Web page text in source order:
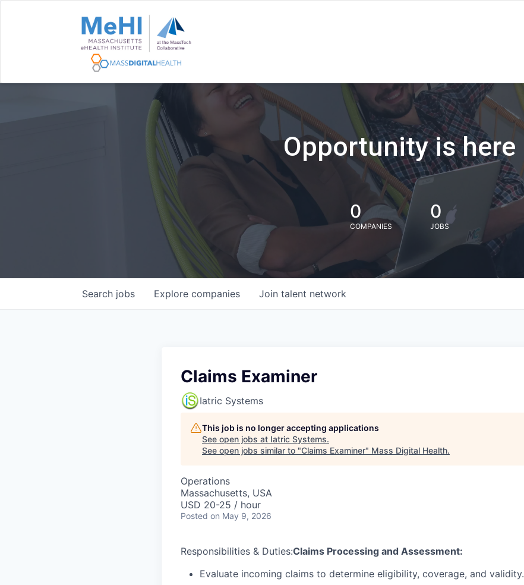
Opportunity is here
0
COMPANIES
0
JOBS
Search jobs Explore companies Join talent network
Claims Examiner
Iatric Systems
This job is no longer accepting applications
See open jobs at Iatric Systems.
See open jobs similar to "Claims Examiner" Mass Digital Health.
Operations
Massachusetts, USA
USD 20-25 / hour
Posted on May 9, 2026
Responsibilities & Duties:Claims Processing and Assessment:
Evaluate incoming claims to determine eligibility, coverage, and validity.